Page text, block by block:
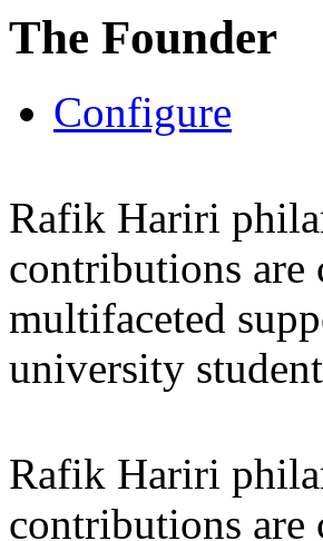
The Founder
Configure
Rafik Hariri
contributions are
multifaceted
university
Rafik Hariri
contributions are